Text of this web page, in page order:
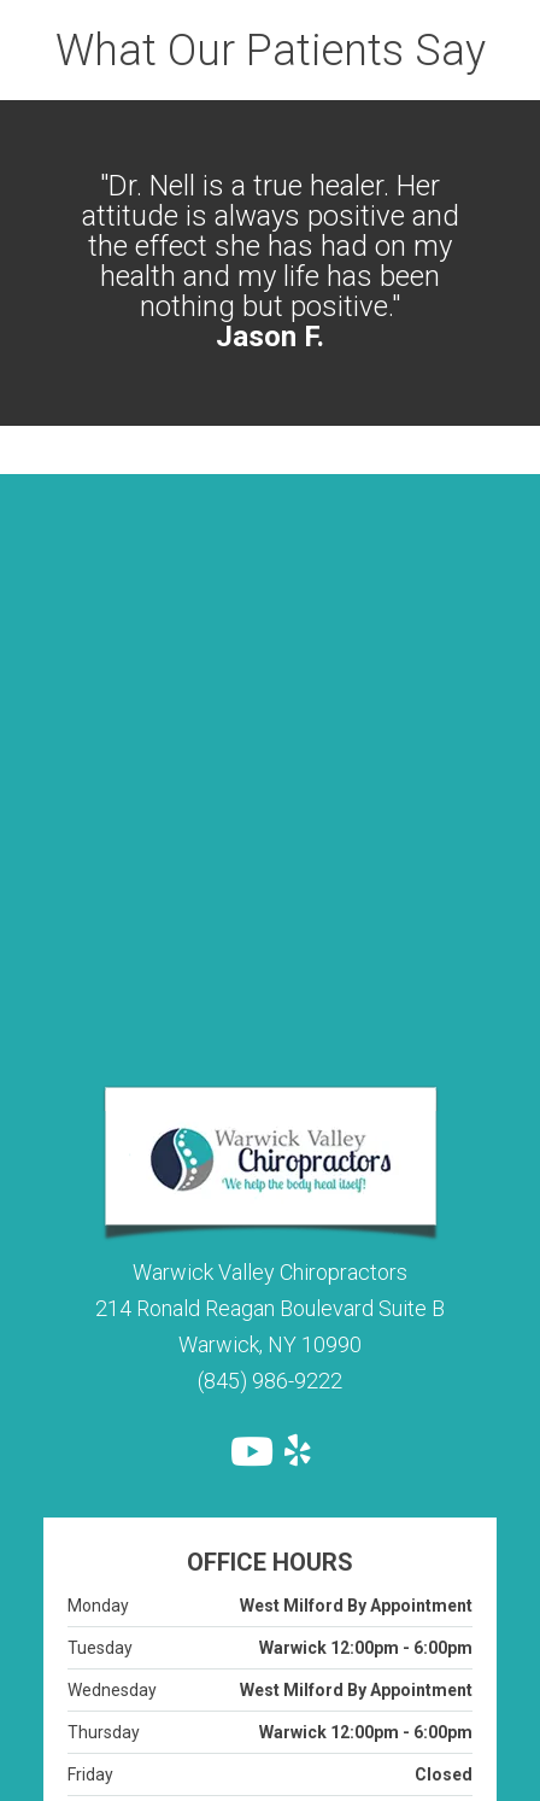
What Our Patients Say
"Dr. Nell is a true healer. Her
attitude is always positive and
the effect she has had on my
health and my life has been
nothing but positive."
Jason F.
Warwick Valley Chiropractors
214 Ronald Reagan Boulevard Suite B
Warwick, NY 10990
(845) 986-9222
OFFICE HOURS
Monday West Milford By Appointment
Tuesday Warwick 12:00pm - 6:00pm
Wednesday West Milford By Appointment
Thursday Warwick 12:00pm - 6:00pm
Friday Closed